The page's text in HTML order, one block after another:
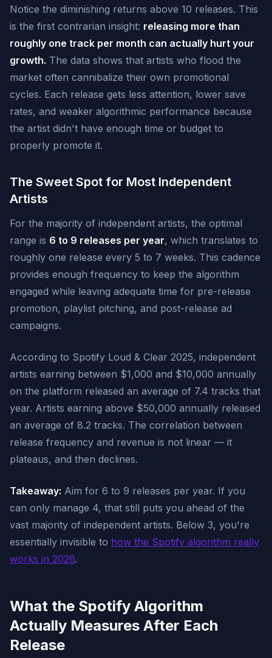
Notice the diminishing returns above 10 releases. This
is the first contrarian insight: releasing more than
roughly one track per month can actually hurt your
growth. The data shows that artists who flood the
market often cannibalize their own promotional
cycles. Each release gets less attention, lower save
rates, and weaker algorithmic performance because
the artist didn't have enough time or budget to
properly promote it.
The Sweet Spot for Most Independent
Artists
For the majority of independent artists, the optimal
range is 6 to 9 releases per year, which translates to
roughly one release every 5 to 7 weeks. This cadence
provides enough frequency to keep the algorithm
engaged while leaving adequate time for pre-release
promotion, playlist pitching, and post-release ad
campaigns.
According to Spotify Loud & Clear 2025, independent
artists earning between $1,000 and $10,000 annually
on the platform released an average of 7.4 tracks that
year. Artists earning above $50,000 annually released
an average of 8.2 tracks. The correlation between
release frequency and revenue is not linear — it
plateaus, and then declines.
Takeaway: Aim for 6 to 9 releases per year. If you
can only manage 4, that still puts you ahead of the
vast majority of independent artists. Below 3, you're
essentially invisible to how the Spotify algorithm really
works in 2026.
What the Spotify Algorithm
Actually Measures After Each
Release